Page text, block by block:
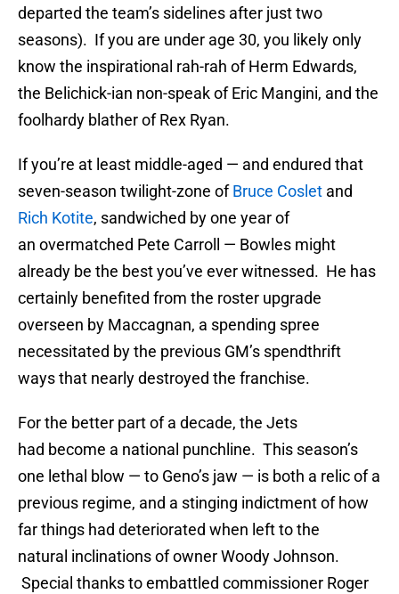
departed the team’s sidelines after just two
seasons). If you are under age 30, you likely only
know the inspirational rah-rah of Herm Edwards,
the Belichick-ian non-speak of Eric Mangini, and the
foolhardy blather of Rex Ryan.
If you’re at least middle-aged — and endured that
seven-season twilight-zone ofBruce Coslet and
Rich Kotite, sandwiched by one year of
an overmatched Pete Carroll — Bowles might
already be the best you’ve ever witnessed. He has
certainly benefited from the roster upgrade
overseen by Maccagnan, a spending spree
necessitated by the previous GM’s spendthrift
ways that nearly destroyed the franchise.
For the better part of a decade, the Jets
had become a national punchline. This season’s
one lethal blow — to Geno’s jaw — is both a relic of a
previous regime, and a stinging indictment of how
far things had deteriorated when left to the
natural inclinations of owner Woody Johnson.
Special thanks to embattled commissioner Roger